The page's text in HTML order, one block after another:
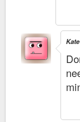
Kate